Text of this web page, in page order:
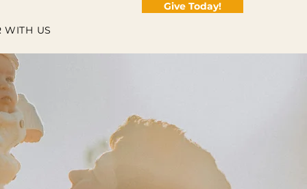
Give Today!
WITH US